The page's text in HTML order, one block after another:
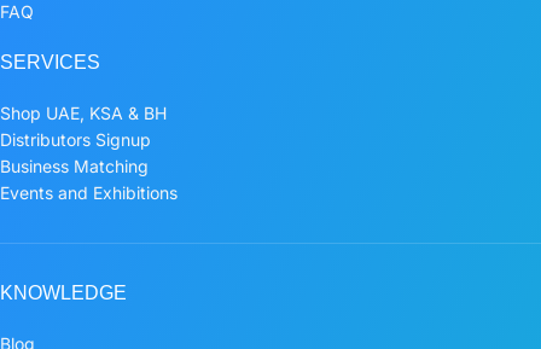
FAQ
SERVICES
Shop UAE, KSA & BH
Distributors Signup
Business Matching
Events and Exhibitions
KNOWLEDGE
Blog